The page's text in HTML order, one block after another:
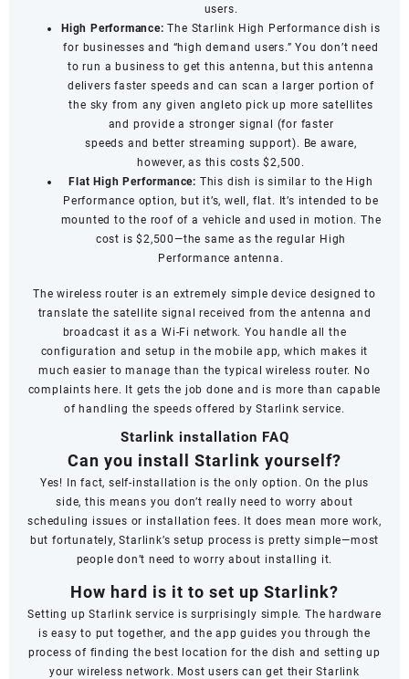
users.
High Performance:The Starlink High Performance dish is
for businesses and “high demand users.” You don’t need
to run a business to get this antenna, but this antenna
delivers faster speeds and can scan a larger portion of
the sky from any given angleto pick up more satellites
and provide a stronger signal (for faster
speeds and better streaming support). Be aware,
however, as this costs $2,500.
Flat High Performance: This dish is similar to the High
Performance option, but it’s, well, flat. It’s intended to be
mounted to the roof of a vehicle and used in motion. The
cost is $2,500—the same as the regular High
Performance antenna.
The wireless router is an extremely simple device designed to
translate the satellite signal received from the antenna and
broadcast it as a Wi-Fi network. You handle all the
configuration and setup in the mobile app, which makes it
much easier to manage than the typical wireless router. No
complaints here. It gets the job done and is more than capable
of handling the speeds offered by Starlink service.
Starlink installation FAQ
Can you install Starlink yourself?
Yes! In fact, self-installation is the only option. On the plus
side, this means you don’t really need to worry about
scheduling issues or installation fees. It does mean more work,
but fortunately, Starlink’s setup process is pretty simple—most
people don’t need to worry about installing it.
How hard is it to set up Starlink?
Setting up Starlink service is surprisingly simple. The hardware
is easy to put together, and the app guides you through the
process of finding the best location for the dish and setting up
your wireless network. Most users can get their Starlink